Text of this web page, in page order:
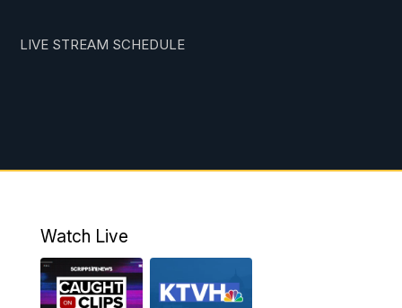
LIVE STREAM SCHEDULE
Watch Live